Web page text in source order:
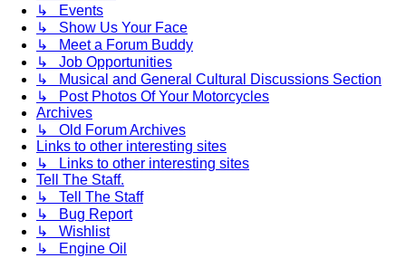
↳ Events
↳ Show Us Your Face
↳ Meet a Forum Buddy
↳ Job Opportunities
↳ Musical and General Cultural Discussions Section
↳ Post Photos Of Your Motorcycles
Archives
↳ Old Forum Archives
Links to other interesting sites
↳ Links to other interesting sites
Tell The Staff.
↳ Tell The Staff
↳ Bug Report
↳ Wishlist
↳ Engine Oil